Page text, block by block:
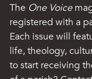
The One Voice
registered with a
Each issue will
life, theology,
to start receiving